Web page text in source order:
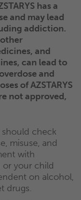
has a
and may lead
addiction.
other
and
can lead to
and
of AZSTARYS
not approved,
should check
misuse, and
with
or your child
on alcohol,
drugs.